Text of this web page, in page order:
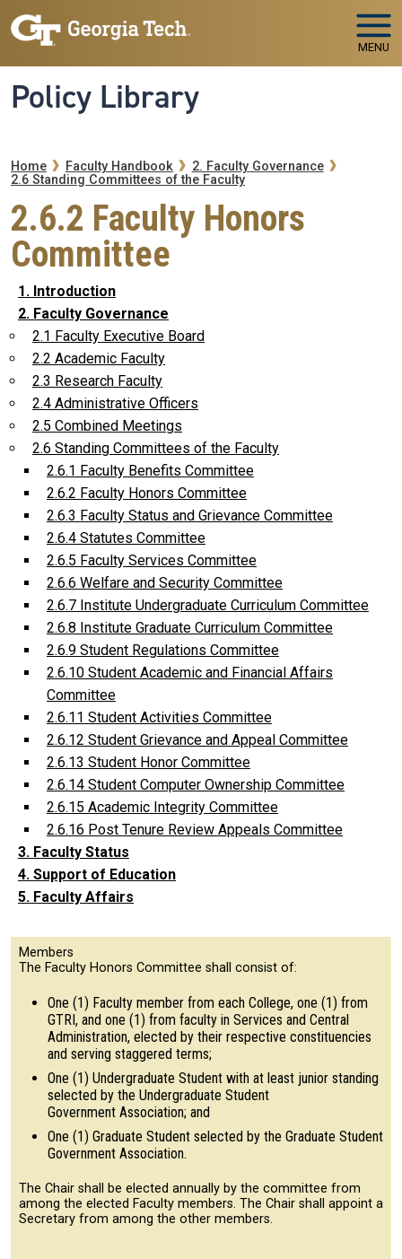
Skip to main navigation
Skip to main content
MENU
Policy Library
Breadcrumb
Home Faculty Handbook
2. Faculty Governance
2.6 Standing Committees of the Faculty
2.6.2 Faculty Honors
Committee
1. Introduction
2. Faculty Governance
2.1 Faculty Executive Board
2.2 Academic Faculty
2.3 Research Faculty
2.4 Administrative Officers
2.5 Combined Meetings
2.6 Standing Committees of the Faculty
2.6.1 Faculty Benefits Committee
2.6.2 Faculty Honors Committee
2.6.3 Faculty Status and Grievance Committee
2.6.4 Statutes Committee
2.6.5 Faculty Services Committee
2.6.6 Welfare and Security Committee
2.6.7 Institute Undergraduate Curriculum Committee
2.6.8 Institute Graduate Curriculum Committee
2.6.9 Student Regulations Committee
2.6.10 Student Academic and Financial Affairs
Committee
2.6.11 Student Activities Committee
2.6.12 Student Grievance and Appeal Committee
2.6.13 Student Honor Committee
2.6.14 Student Computer Ownership Committee
2.6.15 Academic Integrity Committee
2.6.16 Post Tenure Review Appeals Committee
3. Faculty Status
4. Support of Education
5. Faculty Affairs
Members
The Faculty Honors Committee shall consist of:
One (1) Faculty member from each College, one (1) from
GTRI, and one (1) from faculty in Services and Central
Administration, elected by their respective constituencies
and serving staggered terms;
One (1) Undergraduate Student with at least junior standing
selected by the Undergraduate Student
Government Association; and
One (1) Graduate Student selected by the Graduate Student
Government Association.
The Chair shall be elected annually by the committee from
among the elected Faculty members. The Chair shall appoint a
Secretary from among the other members.